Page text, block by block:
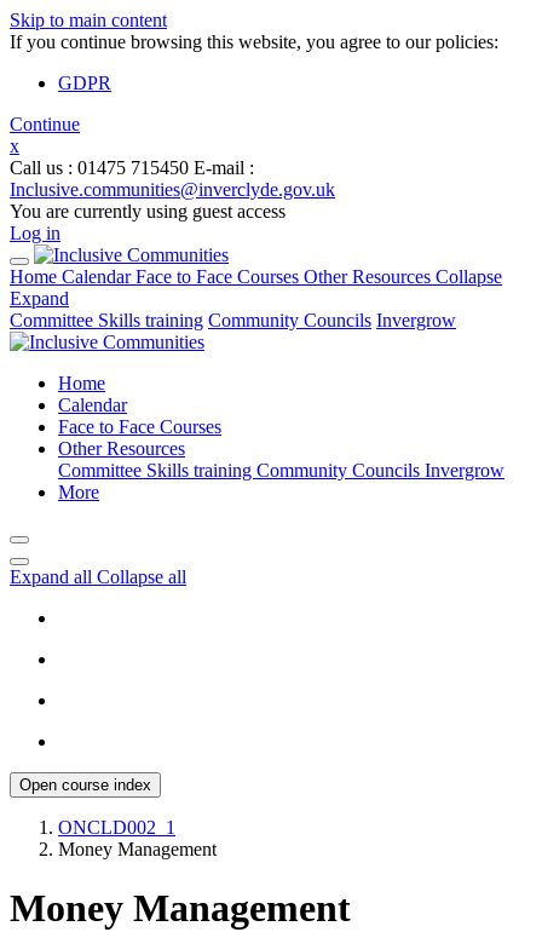
Skip to main content
If you continue browsing this website, you agree to our policies:
GDPR
Continue
x
Call us : 01475 715450 E-mail :
Inclusive.communities@inverclyde.gov.uk
You are currently using guest access
Log in
Home CalendarFace to Face Courses Other Resources Collapse
Expand
Committee Skills training Community Councils Invergrow
Home
Calendar
Face to Face Courses
Other Resources
Committee Skills training Community Councils Invergrow
More
Expand all Collapse all
Open course index
ONCLD002_1
Money Management
Money Management